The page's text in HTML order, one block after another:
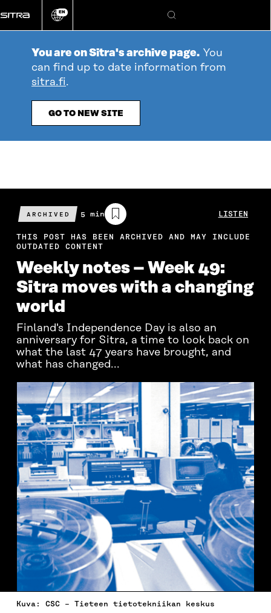
directly
to
Change
EN
Search
You are on Sitra's archive page. You
can find up to date information from
sitra.fi.
GO TO NEW SITE
ARCHIVED
Estimated
reading
time
5 min LISTEN
THIS POST HAS BEEN ARCHIVED AND MAY INCLUDE
OUTDATED CONTENT
Weekly notes – Week 49:
Sitra moves with a changing
world
Finland's Independence Day is also an
anniversary for Sitra, a time to look back on
what the last 47 years have brought, and
what has changed...
Kuva: CSC – Tieteen tietotekniikan keskus